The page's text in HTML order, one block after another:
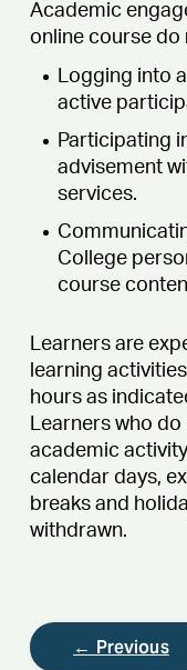
Academic
online course do
Logging into
active
Participating
advisement
services.
College
course
Learners are
learning
hours as
Learners who
academic
calendar days,
breaks and
withdrawn.
← Previous